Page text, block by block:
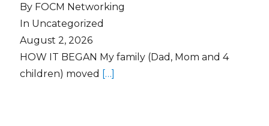
By FOCM Networking
In Uncategorized
August 2, 2026
HOW IT BEGAN My family (Dad, Mom and 4
children) moved […]